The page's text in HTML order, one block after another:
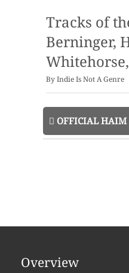
Tracks of
Berninger,
ByIndie Is Not A Genre
OFFICIAL HAIM
Overview